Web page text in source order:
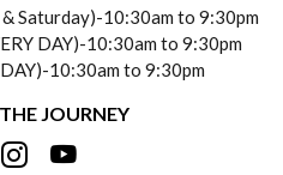
POLICY
POLICY
POLICY
Saturday)-10:30am to 9:30pm
DAY)-10:30am to 9:30pm
10:30am to 9:30pm
JOURNEY